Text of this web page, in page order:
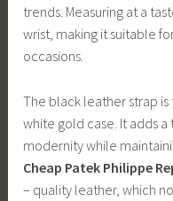
trends. Measuring at a
wrist, making it suitable
occasions.
The black leather strap
white gold case. It adds
modernity while
Cheap Patek Philippe
– quality leather, which